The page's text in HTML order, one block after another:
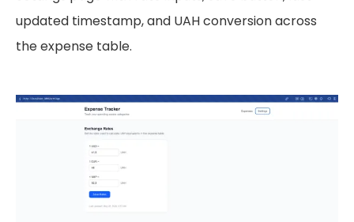
updated timestamp, and UAH conversion across
the expense table.